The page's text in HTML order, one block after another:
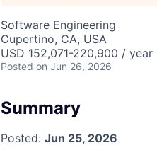
Software Engineering
Cupertino, CA, USA
USD 152,071-220,900 /
Posted on Jun 26, 2026
Summary
Posted: Jun 25, 2026